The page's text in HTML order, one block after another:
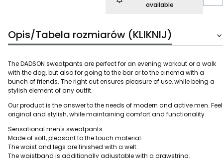
available
Opis/Tabela rozmiarów (KLIKNIJ)
The DADSON sweatpants are perfect for an evening workout or a walk
with the dog, but also for going to the bar or to the cinema with a
bunch of friends. The right cut ensures pleasure of use, while being a
stylish element of any outfit.
Our product is the answer to the needs of modern and active men. Feel
original and stylish, while maintaining comfort and functionality.
Sensational men's sweatpants.
Made of soft, pleasant to the touch material.
The waist and legs are finished with a welt.
The waistband is additionally adjustable with a drawstring.